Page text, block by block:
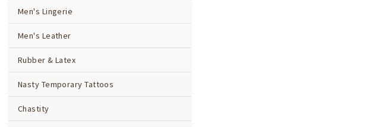
Men's Lingerie
Men's Leather
Rubber & Latex
Nasty Temporary Tattoos
Chastity